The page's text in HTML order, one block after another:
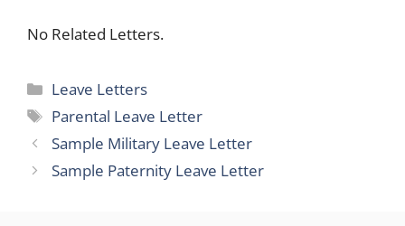
No Related Letters.
Categories
Leave Letters
Tags
Parental Leave Letter
Sample Military Leave Letter
Sample Paternity Leave Letter